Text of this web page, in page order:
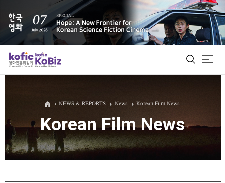
ALL
Film Database
Korean Actors 200
NEWS & REPORTS News Korean Film News
Korean Film News